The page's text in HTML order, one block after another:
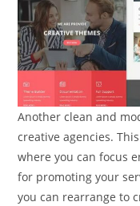
Another clean and
creative agencies.
where you can focus
for promoting your
you can rearrange to